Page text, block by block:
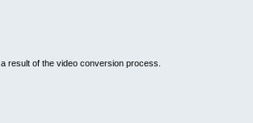
result of the video conversion process.